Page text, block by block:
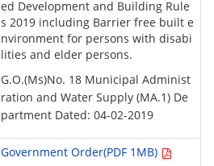
ed Development and Building Rule
s 2019 including Barrier free built e
nvironment for persons with disabi
lities and elder persons.
G.O.(Ms)No. 18 Municipal Administ
ration and Water Supply (MA.1) De
partment Dated: 04-02-2019
Government Order(PDF 1MB)